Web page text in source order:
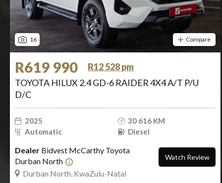
16 Compare
R619 990
R12 528 pm
TOYOTA HILUX 2.4 GD-6 RAIDER 4X4 A/T P/U
D/C
2025
30 616 KM
Automatic
Diesel
Dealer Bidvest McCarthy Toyota
Durban North
Durban North, KwaZulu-Natal
Watch Review